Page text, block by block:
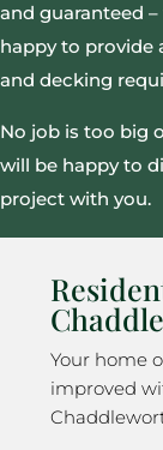
and guaranteed
happy to provide
and decking
No job is too big
will be happy to
project with you.
Your home
improved